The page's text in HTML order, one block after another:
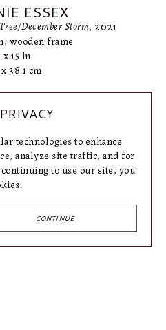
ESSEX
December Storm, 2021
wooden frame
x 15 in
38.1 cm
INQUIRE
technologies to enhance
analyze site traffic, and for
to use our site, you
CONTINUE